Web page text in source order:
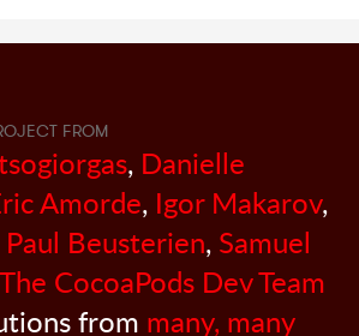
FROM
, Danielle
Amorde, Igor Makarov,
Paul Beusterien, Samuel
The CocoaPods Dev Team
from many, many